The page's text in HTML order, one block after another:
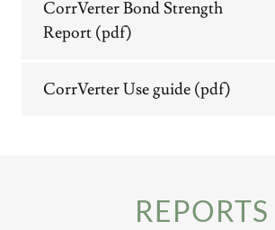
CorrVerter Bond Strength
Report (pdf)
CorrVerter Use guide (pdf)
REPORTS